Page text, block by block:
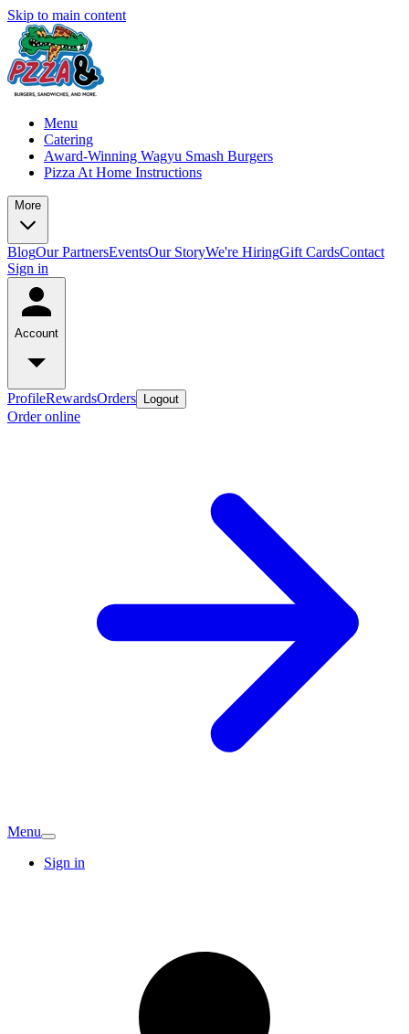
Skip to main content
Menu
Catering
Award-Winning Wagyu Smash Burgers
Pizza At Home Instructions
More
BlogOur PartnersEventsOur StoryWe're HiringGift CardsContact
Sign in
Account
ProfileRewardsOrders Logout
Order online
Menu
Sign in